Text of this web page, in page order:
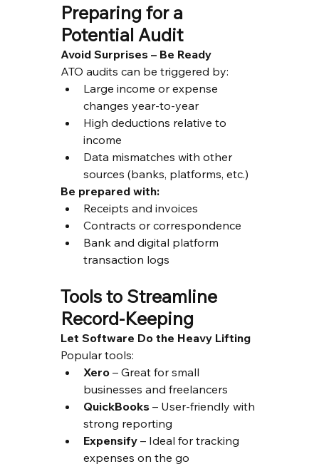
Preparing for a
Potential Audit
Avoid Surprises – Be Ready
ATO audits can be triggered by:
Large income or expense
changes year-to-year
High deductions relative to
income
Data mismatches with other
sources (banks, platforms, etc.)
Be prepared with:
Receipts and invoices
Contracts or correspondence
Bank and digital platform
transaction logs
Tools to Streamline
Record-Keeping
Let Software Do the Heavy Lifting
Popular tools:
Xero – Great for small
businesses and freelancers
QuickBooks – User-friendly with
strong reporting
Expensify – Ideal for tracking
expenses on the go